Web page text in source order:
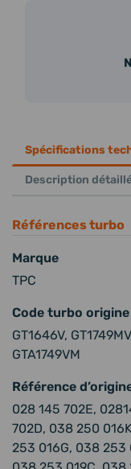
Spécifications
Description
Références turbo
Marque
TPC
Code turbo origine
GT1646V,
GTA1749VM
Référence
028 145 702E,
702D, 038 250
253 016G, 038 253